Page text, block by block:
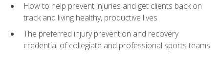
How to help prevent injuries and get clients back on
track and living healthy, productive lives
The preferred injury prevention and recovery
credential of collegiate and professional sports teams